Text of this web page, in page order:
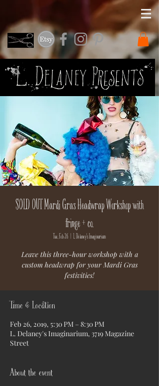
SOLD OUT Mardi Gras Headwrap Workshop with
fringe + co.
Tue, Feb 26 L. Delaney's Imaginarium
Leave this three-hour workshop with a
custom headwrap for your Mardi Gras
festivities!
Time & Location
Feb 26, 2019, 5:30 PM – 8:30 PM
L. Delaney's Imaginarium, 3719 Magazine
Street
About the event